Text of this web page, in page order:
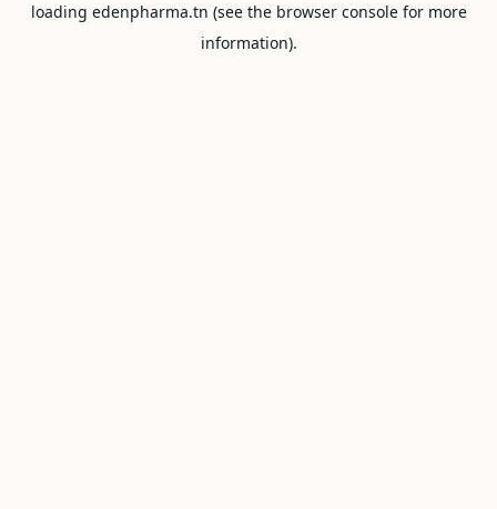
loading edenpharma.tn (see the browser consolefor more
information).